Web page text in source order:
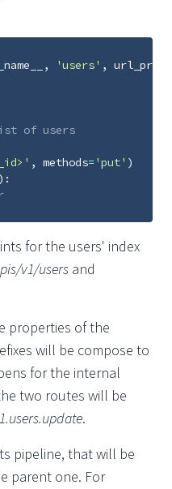
, 'users' ,
of users
, methods='put' )
):
for the users' index
v1/users and
properties of the
will be compose to
for the internal
two routes will be
.
pipeline, that will be
parent one. For